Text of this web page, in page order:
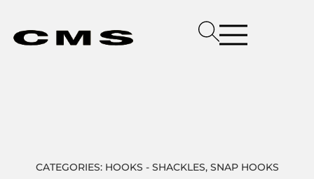
CATEGORIES: HOOKS - SHACKLES, SNAP HOOKS